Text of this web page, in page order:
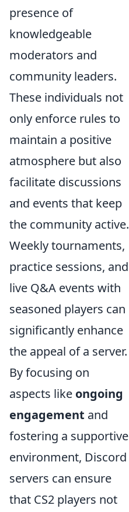
presence of
knowledgeable
moderators and
community leaders.
These individuals not
only enforce rules to
maintain a positive
atmosphere but also
facilitate discussions
and events that keep
the community active.
Weekly tournaments,
practice sessions, and
live Q&A events with
seasoned players can
significantly enhance
the appeal of a server.
By focusing on
aspects like ongoing
engagement and
fostering a supportive
environment, Discord
servers can ensure
that CS2 players not